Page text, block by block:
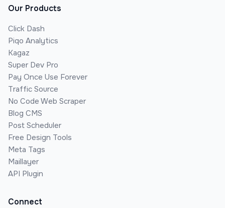
Our Products
Click Dash
Piqo Analytics
Kagaz
Super Dev Pro
Pay Once Use Forever
Traffic Source
No Code Web Scraper
Blog CMS
Post Scheduler
Free Design Tools
Meta Tags
Maillayer
API Plugin
Connect